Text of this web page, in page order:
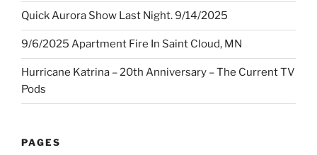
Quick Aurora Show Last Night. 9/14/2025
9/6/2025 Apartment Fire In Saint Cloud, MN
Hurricane Katrina – 20th Anniversary – The Current TV
Pods
PAGES